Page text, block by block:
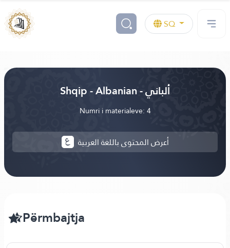
SQ
Shqip - Albanian - ألباني
Numri i materialeve: 4
أعرض المحتوى باللغة العربية
Përmbajtja